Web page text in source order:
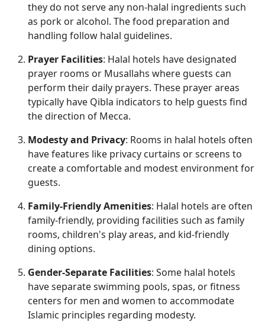
they do not serve any non-halal ingredients such
as pork or alcohol. The food preparation and
handling follow halal guidelines.
Prayer Facilities: Halal hotels have designated
prayer rooms or Musallahs where guests can
perform their daily prayers. These prayer areas
typically have Qibla indicators to help guests find
the direction of Mecca.
Modesty and Privacy: Rooms in halal hotels often
have features like privacy curtains or screens to
create a comfortable and modest environment for
guests.
Family-Friendly Amenities: Halal hotels are often
family-friendly, providing facilities such as family
rooms, children's play areas, and kid-friendly
dining options.
Gender-Separate Facilities: Some halal hotels
have separate swimming pools, spas, or fitness
centers for men and women to accommodate
Islamic principles regarding modesty.